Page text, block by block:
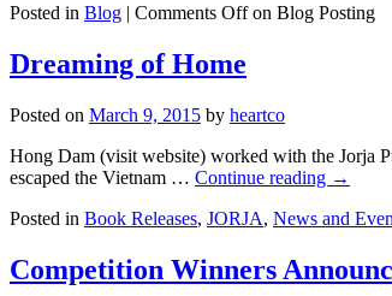
Posted in Blog | Comments Offon Blog Posting
Dreaming of Home
Posted on March 9, 2015 by heartco
Hong Dam (visit website) worked with the Jorja
escaped the Vietnam … Continue reading →
Posted in Book Releases, JORJA, News and
Competition Winners